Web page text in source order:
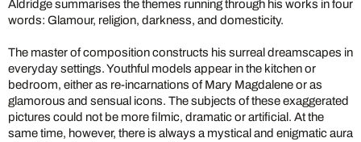
Aldridge summarises the themes running through his works in four
words: Glamour, religion, darkness, and domesticity.
The master of composition constructs his surreal dreamscapes in
everyday settings. Youthful models appear in the kitchen or
bedroom, either as re-incarnations of Mary Magdalene or as
glamorous and sensual icons. The subjects of these exaggerated
pictures could not be more filmic, dramatic or artificial. At the
same time, however, there is always a mystical and enigmatic aura